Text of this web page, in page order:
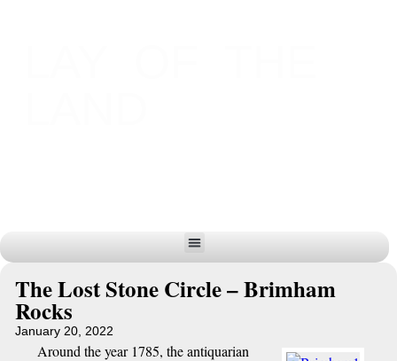
The Lost Stone Circle – Brimham
Rocks
January 20, 2022
Around the year 1785, the antiquarian